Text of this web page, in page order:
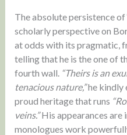
The absolute persistence of
scholarly perspective on
at odds with its pragmatic,
telling that he is the one of
fourth wall. “Theirs is an
tenacious nature,”he kindly
proud heritage that runs
veins.”His appearances are
monologues work